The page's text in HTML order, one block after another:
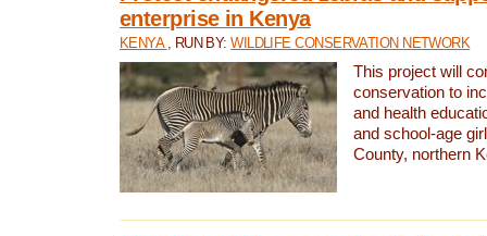
enterprise in Kenya
KENYA , RUN BY:WILDLIFE CONSERVATION NETWORK
This project will
conservation to
and health
and school-age
County, northern